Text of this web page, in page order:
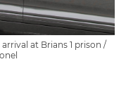
at Brians 1 prison /